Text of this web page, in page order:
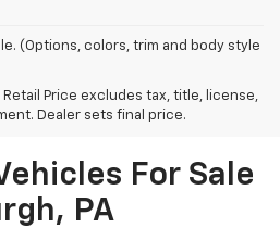
(Options, colors, trim and body style
Price excludes tax, title, license,
Dealer sets final price.
For Sale
PA